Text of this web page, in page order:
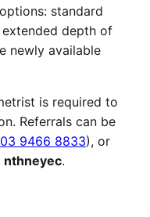
standard
depth of
newly available
is required to
Referrals can be
03 9466 8833), or
nthneyec.